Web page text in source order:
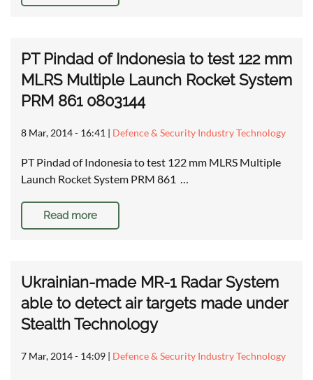
PT Pindad of Indonesia to test 122 mm
MLRS Multiple Launch Rocket System
PRM 861 0803144
8 Mar, 2014 - 16:41 | Defence & Security Industry Technology
PT Pindad of Indonesia to test 122 mm MLRS Multiple
Launch Rocket System PRM 861 …
Read more
Ukrainian-made MR-1 Radar System
able to detect air targets made under
Stealth Technology
7 Mar, 2014 - 14:09 | Defence & Security Industry Technology